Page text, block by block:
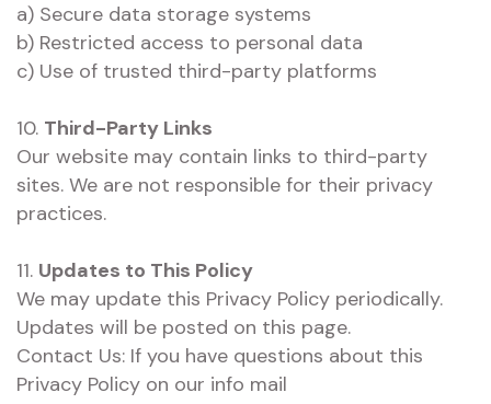
a) Secure data storage systems
b) Restricted access to personal data
c) Use of trusted third-party platforms
10. Third-Party Links
Our website may contain links to third-party
sites. We are not responsible for their privacy
practices.
11. Updates to This Policy
We may update this Privacy Policy periodically.
Updates will be posted on this page.
Contact Us: If you have questions about this
Privacy Policy on our info mail